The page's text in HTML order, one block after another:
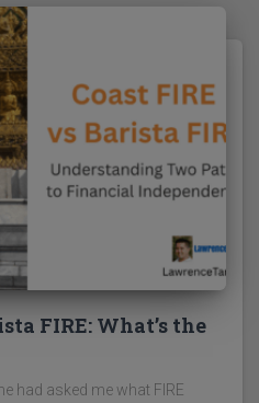
FIRE: What’s the
had asked me what FIRE